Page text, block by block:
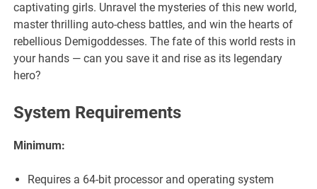
captivating girls. Unravel the mysteries of this new world,
master thrilling auto-chess battles, and win the hearts of
rebellious Demigoddesses. The fate of this world rests in
your hands — can you save it and rise as its legendary
hero?
System Requirements
Minimum:
Requires a 64-bit processor and operating system